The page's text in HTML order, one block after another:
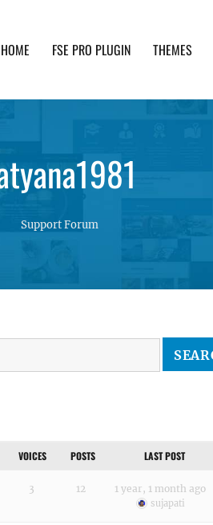
HOME FSE PRO PLUGIN THEMES
Support Forum
VOICES POSTS LAST POST
3 12 1 year, 1 month ago
sujapati